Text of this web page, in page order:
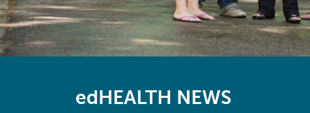
edHEALTH NEWS